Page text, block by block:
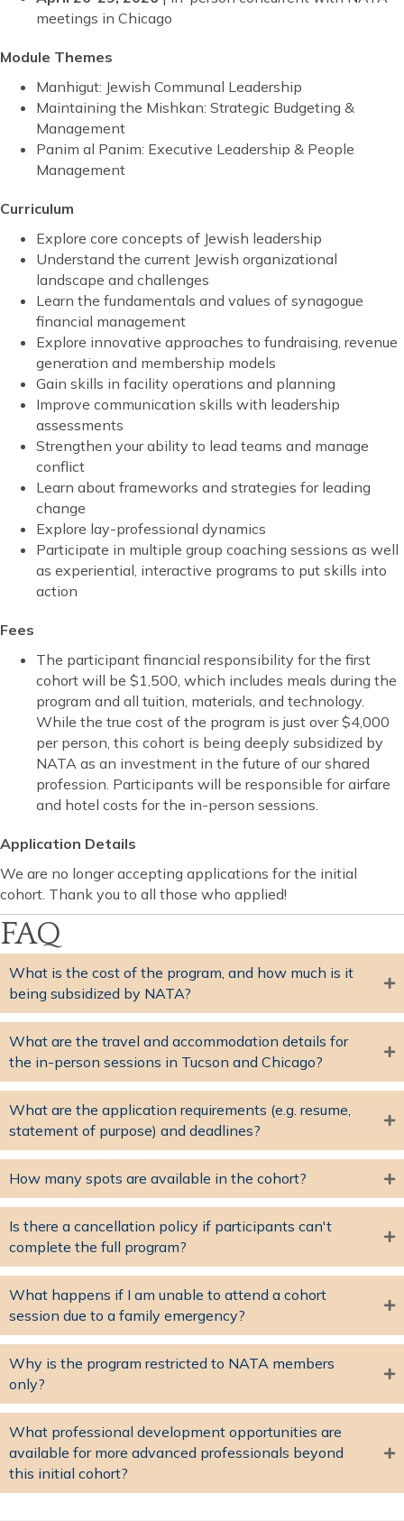
meetings in Chicago
Module Themes
Manhigut: Jewish Communal Leadership
Maintaining the Mishkan: Strategic Budgeting &
Management
Panim al Panim: Executive Leadership & People
Management
Curriculum
Explore core concepts of Jewish leadership
Understand the current Jewish organizational
landscape and challenges
Learn the fundamentals and values of synagogue
financial management
Explore innovative approaches to fundraising, revenue
generation and membership models
Gain skills in facility operations and planning
Improve communication skills with leadership
assessments
Strengthen your ability to lead teams and manage
conflict
Learn about frameworks and strategies for leading
change
Explore lay-professional dynamics
Participate in multiple group coaching sessions as well
as experiential, interactive programs to put skills into
action
Fees
The participant financial responsibility for the first
cohort will be $1,500, which includes meals during the
program and all tuition, materials, and technology.
While the true cost of the program is just over $4,000
per person, this cohort is being deeply subsidized by
NATA as an investment in the future of our shared
profession. Participants will be responsible for airfare
and hotel costs for the in-person sessions.
Application Details
We are no longer accepting applications for the initial
cohort. Thank you to all those who applied!
FAQ
What is the cost of the program, and how much is it
being subsidized by NATA?
What are the travel and accommodation details for
the in-person sessions in Tucson and Chicago?
What are the application requirements (e.g. resume,
statement of purpose) and deadlines?
How many spots are available in the cohort?
Is there a cancellation policy if participants can't
complete the full program?
What happens if I am unable to attend a cohort
session due to a family emergency?
Why is the program restricted to NATA members
only?
What professional development opportunities are
available for more advanced professionals beyond
this initial cohort?